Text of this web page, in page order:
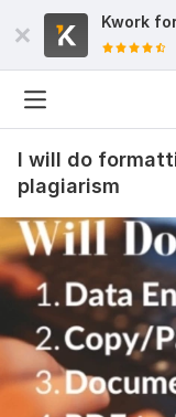
Kwork
I will do
plagiarism